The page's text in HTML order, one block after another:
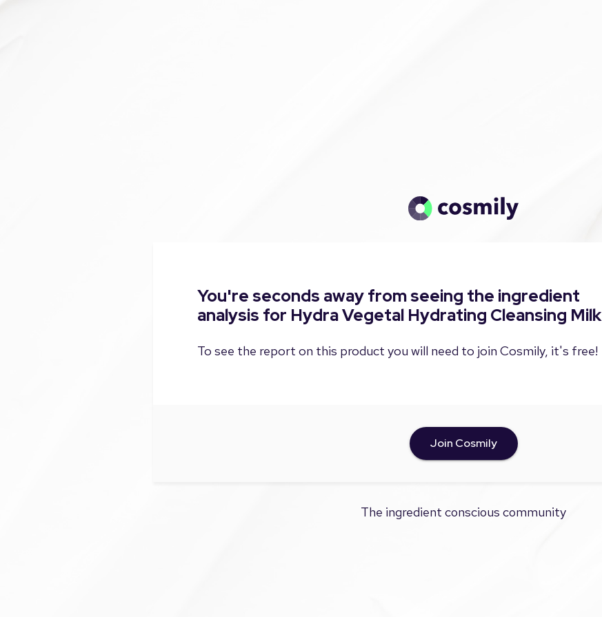
You're seconds away from seeing the ingredient
analysis for Hydra Vegetal Hydrating Cleansing Milk
To see the report on this product you will need to join Cosmily, it's free!
Join Cosmily
The ingredient conscious community